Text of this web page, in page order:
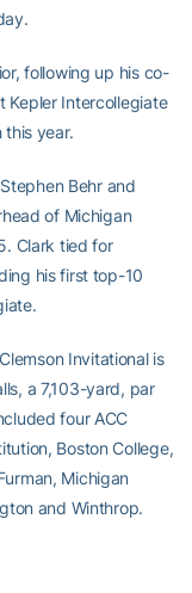
following up his co-
Kepler Intercollegiate
this year.
Behr and
of Michigan
Clark tied for
his first top-10
Invitational is
a 7,103-yard, par
four ACC
Boston College,
Michigan
and Winthrop.